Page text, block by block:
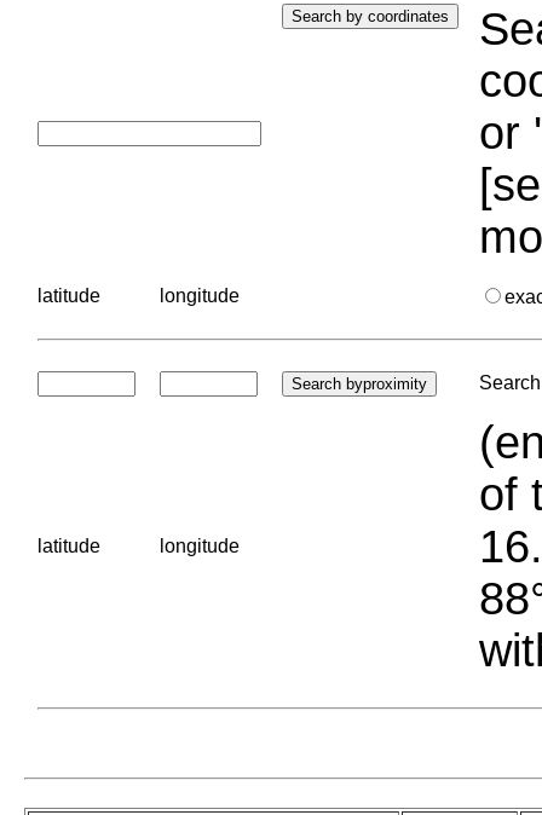
or
latitude longitude
latitude longitude
of